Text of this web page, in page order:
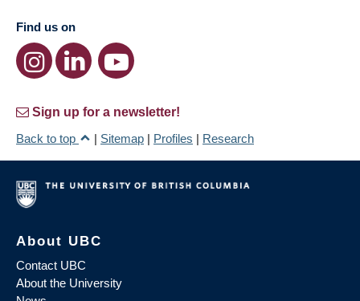
Find us on
Sign up for a newsletter!
Back to top
| Sitemap | Profiles | Research
About UBC
Contact UBC
About the University